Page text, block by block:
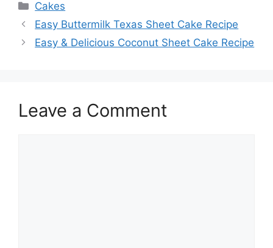
Categories
Cakes
Easy Buttermilk Texas Sheet Cake Recipe
Easy & Delicious Coconut Sheet Cake Recipe
Leave a Comment